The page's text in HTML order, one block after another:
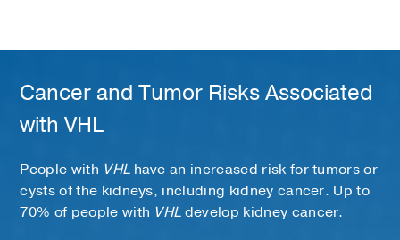
Cancer and Tumor Risks Associated
with VHL
People with VHLhave an increased risk for tumors or
cysts of the kidneys, including kidney cancer. Up to
70% of people with VHLdevelop kidney cancer.